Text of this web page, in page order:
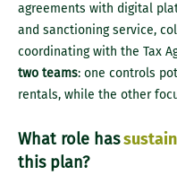
agreements with digital
and sanctioning service,
coordinating with the Tax
two teams: one controls
rentals, while the other
What role has
this plan?